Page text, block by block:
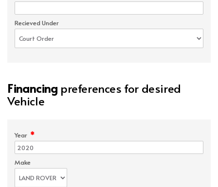
Recieved Under
Financing preferences for desired
Vehicle
Year *
Make